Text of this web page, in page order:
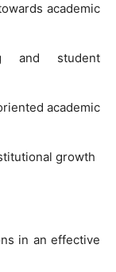
academic
and student
academic
growth
in an effective